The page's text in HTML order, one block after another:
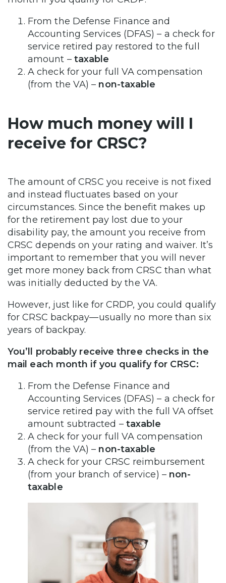
From the Defense Finance and
Accounting Services (DFAS) – a check for
service retired pay restored to the full
amount – taxable
A check for your full VA compensation
(from the VA) – non-taxable
How much money will I
receive for CRSC?
The amount of CRSC you receive is not fixed
and instead fluctuates based on your
circumstances. Since the benefit makes up
for the retirement pay lost due to your
disability pay, the amount you receive from
CRSC depends on your rating and waiver. It’s
important to remember that you will never
get more money back from CRSC than what
was initially deducted by the VA.
However, just like for CRDP, you could qualify
for CRSC backpay—usually no more than six
years of backpay.
You’ll probably receive three checks in the
mail each month if you qualify for CRSC:
From the Defense Finance and
Accounting Services (DFAS) – a check for
service retired pay with the full VA offset
amount subtracted – taxable
A check for your full VA compensation
(from the VA) – non-taxable
A check for your CRSC reimbursement
(from your branch of service) – non-
taxable